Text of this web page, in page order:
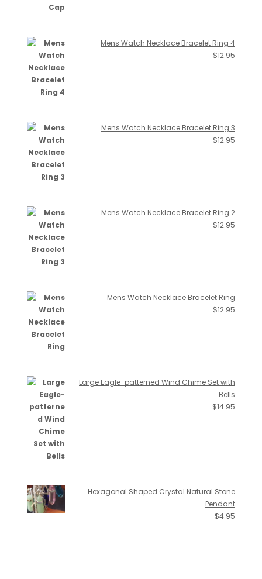
Mens Watch Necklace Bracelet Ring 4
$12.95
Mens Watch Necklace Bracelet Ring 3
$12.95
Mens Watch Necklace Bracelet Ring 2
$12.95
Mens Watch Necklace Bracelet Ring
$12.95
Large Eagle-patterned Wind Chime Set with
Bells
$14.95
Hexagonal Shaped Crystal Natural Stone
Pendant
$4.95